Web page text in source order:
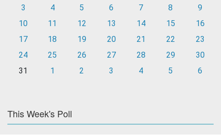
3
4 5 6 7 8
9
10
11 12 13 14 15
16
17
18 19 20 21 22
23
24
25 26 27 28 29
30
31
1 2 3 4 5 6
This Week's Poll